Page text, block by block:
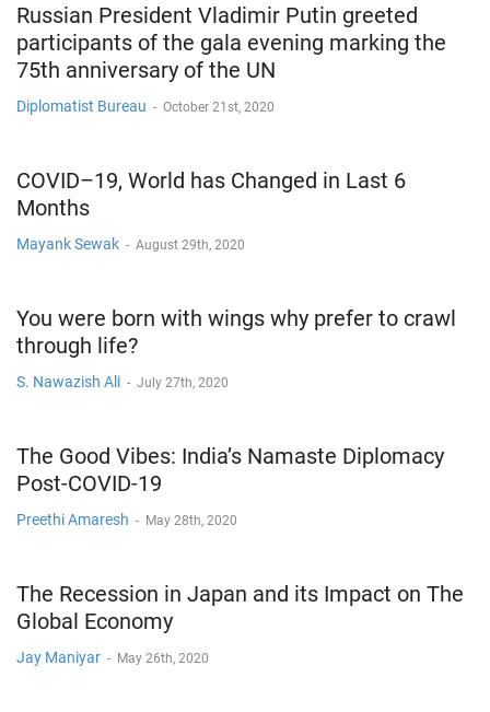
Russian President Vladimir Putin greeted
participants of the gala evening marking the
75th anniversary of the UN
Diplomatist Bureau - October 21st, 2020
COVID–19, World has Changed in Last 6
Months
Mayank Sewak - August 29th, 2020
You were born with wings why prefer to crawl
through life?
S. Nawazish Ali - July 27th, 2020
The Good Vibes: India’s Namaste Diplomacy
Post-COVID-19
Preethi Amaresh - May 28th, 2020
The Recession in Japan and its Impact on The
Global Economy
Jay Maniyar - May 26th, 2020